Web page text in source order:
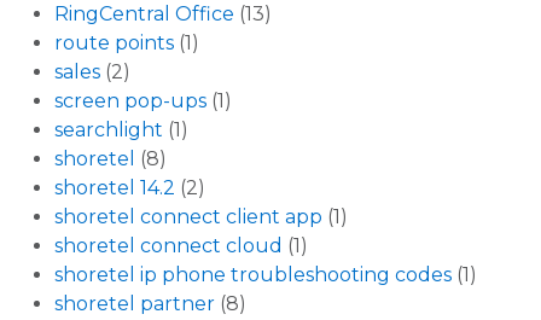
RingCentral Office (13)
route points (1)
sales (2)
screen pop-ups (1)
searchlight (1)
shoretel (8)
shoretel 14.2 (2)
shoretel connect client app (1)
shoretel connect cloud (1)
shoretel ip phone troubleshooting codes (1)
shoretel partner (8)